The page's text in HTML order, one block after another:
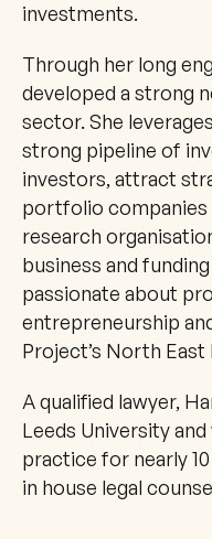
investments.
Through her long
developed a strong
sector. She
strong pipeline of
investors, attract
portfolio
research
business and
passionate about
entrepreneurship
Project’s North East
A qualified lawyer,
Leeds University
practice for nearly
in house legal